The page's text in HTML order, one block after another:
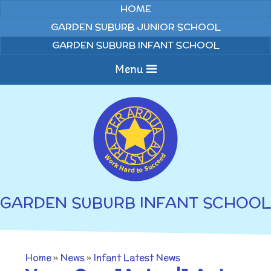
HOME
GARDEN SUBURB JUNIOR SCHOOL
GARDEN SUBURB INFANT SCHOOL
Menu
Home
About us
Welcome to Garden
Suburb Infant School
Curriculum
Annual Curriculum
Overviews
Gallery
Parents
GARDEN SUBURB INFANT SCHOOL
Home» News» Infant Latest News